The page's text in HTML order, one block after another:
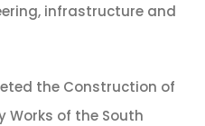
infrastructure and
the Construction of
Works of the South